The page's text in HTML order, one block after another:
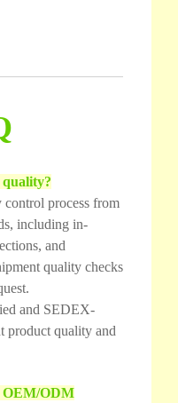
quality?
process from
including in-
and
quality checks
and SEDEX-
product quality and
OEM/ODM